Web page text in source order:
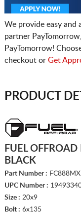
We provide easy
partner
PayTomorrow!
checkout or Get
PRODUCT
FUEL
BLACK
Part Number :
UPC Number :
Size : 20x9
Bolt : 6x135